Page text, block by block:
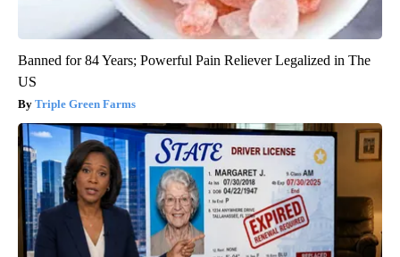
Banned for 84 Years; Powerful Pain Reliever Legalized in The
US
Triple Green Farms